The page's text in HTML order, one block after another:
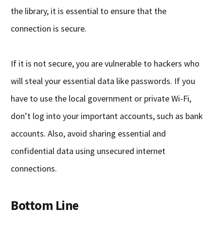
the library, it is essential to ensure that the
connection is secure.
If it is not secure, you are vulnerable to hackers who
will steal your essential data like passwords. If you
have to use the local government or private Wi-Fi,
don’t log into your important accounts, such as bank
accounts. Also, avoid sharing essential and
confidential data using unsecured internet
connections.
Bottom Line